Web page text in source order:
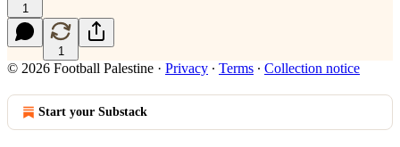
1
1
© 2026 Football Palestine · Privacy ∙ Terms ∙ Collection notice
Start your Substack